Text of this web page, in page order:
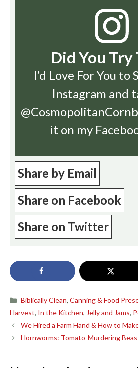
Did You Try
I’d Love For You to
Instagram and
it on my
Share by Email
Share on Facebook
Share on Twitter
Categories
Biblically Clean,Canning & Food
Harvest, In the Kitchen, Jelly and Jams,
We Hired a Farm Hand & How to
Hornworms: Tomato-Murdering